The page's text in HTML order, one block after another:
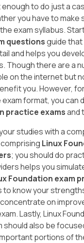
to do just a
you have to make
exam syllabus.
questionsguide
and helps you
Though there are a
on the internet but
you. However,
format, you can
practice examsand
studies with a
Linux
; you should do
helps you
Foundation exam
know your
on
Lastly, Linux
also be
portions of